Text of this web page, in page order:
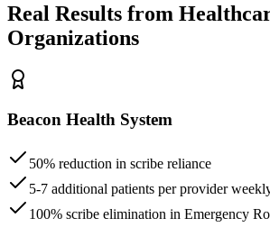
Real Results from
Organizations
Beacon Health System
50% reduction in scribe reliance
5-7 additional patients per provider
100% scribe elimination in Emergency